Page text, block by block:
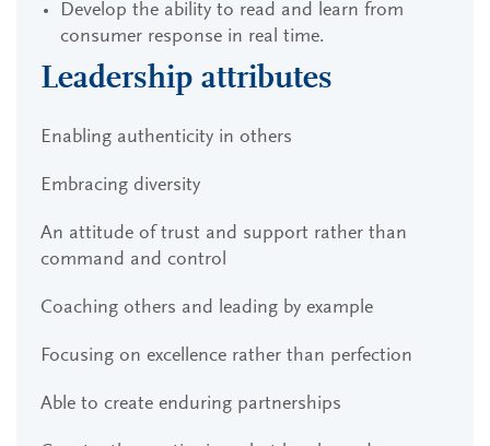
Develop the ability to read and learn from
consumer response in real time.
Leadership attributes
Enabling authenticity in others
Embracing diversity
An attitude of trust and support rather than
command and control
Coaching others and leading by example
Focusing on excellence rather than perfection
Able to create enduring partnerships